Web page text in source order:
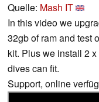
Quelle: Mash IT
In this video we
32gb of ram and test
kit. Plus we install 2
dives can fit.
Support, online